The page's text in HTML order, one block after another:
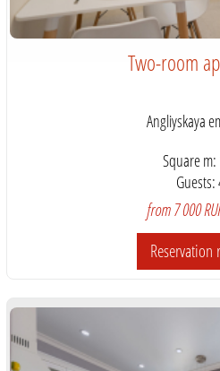
Two-room
Angliyskaya
Square m:
Guests:
from 7 000
Reservation